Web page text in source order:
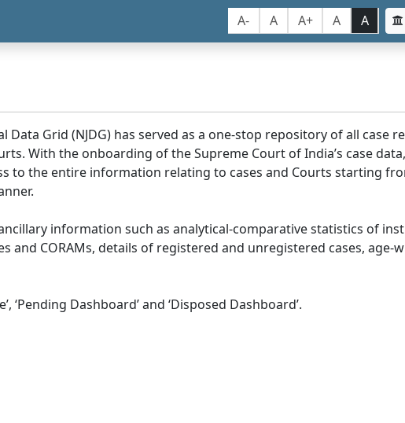
A- A A+ A A
Grid (NJDG) has served as a one-stop repository of all case
With the onboarding of the Supreme Court of India’s case data,
to the entire information relating to cases and Courts starting
information such as analytical-comparative statistics of
and CORAMs, details of registered and unregistered cases, age-
‘Pending Dashboard’ and ‘Disposed Dashboard’.